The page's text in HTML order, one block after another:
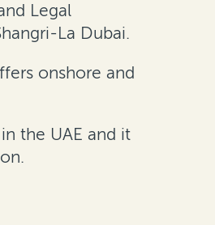
Legal
La Dubai.
onshore and
the UAE and it